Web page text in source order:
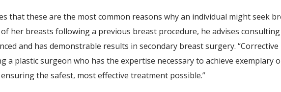
that these are the most common reasons why an individual might seek
her breasts following a previous breast procedure, he advises
and has demonstrable results in secondary breast surgery.
a plastic surgeon who has the expertise necessary to achieve exemplary
the safest, most effective treatment possible.”